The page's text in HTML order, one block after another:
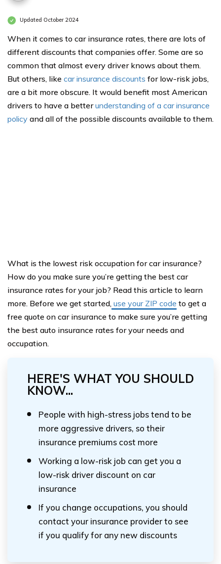
Updated October 2024
When it comes to car insurance rates, there are lots of
different discounts that companies offer. Some are so
common that almost every driver knows about them.
But others, like car insurance discounts for low-risk jobs,
are a bit more obscure. It would benefit most American
drivers to have a betterunderstanding of a car insurance
policy and all of the possible discounts available to them.
What is the lowest risk occupation for car insurance?
How do you make sure you’re getting the best car
insurance rates for your job? Read this article to learn
more. Before we get started, use your ZIP code to get a
free quote on car insurance to make sure you’re getting
the best auto insurance rates for your needs and
occupation.
HERE'S WHAT YOU SHOULD
KNOW...
People with high-stress jobs tend to be
more aggressive drivers, so their
insurance premiums cost more
Working a low-risk job can get you a
low-risk driver discount on car
insurance
If you change occupations, you should
contact your insurance provider to see
if you qualify for any new discounts